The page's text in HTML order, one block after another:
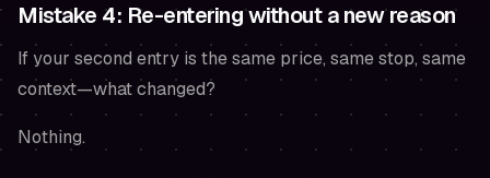
Mistake 4: Re-entering without a new reason
If your second entry is the same price, same stop, same
context—what changed?
Nothing.